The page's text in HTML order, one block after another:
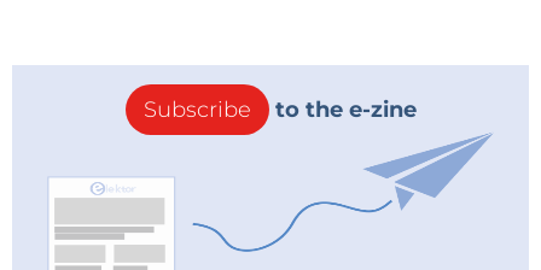
Subscribe to the e-zine